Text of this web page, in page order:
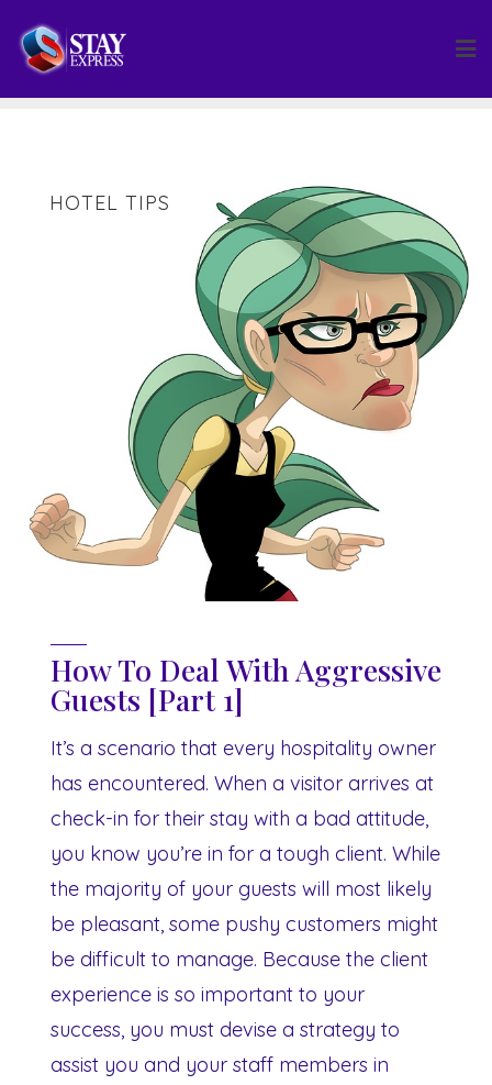
HOTEL TIPS
How To Deal With Aggressive
Guests [Part 1]
It’s a scenario that every hospitality owner
has encountered. When a visitor arrives at
check-in for their stay with a bad attitude,
you know you’re in for a tough client. While
the majority of your guests will most likely
be pleasant, some pushy customers might
be difficult to manage. Because the client
experience is so important to your
success, you must devise a strategy to
assist you and your staff members in